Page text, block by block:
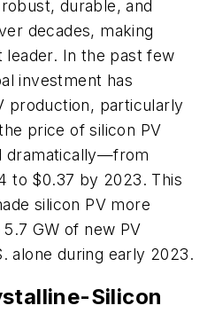
durable, and
decades, making
In the past few
investment has
production, particularly
price of silicon PV
dramatically—from
to $0.37 by 2023. This
silicon PV more
GW of new PV
alone during early 2023.
Silicon